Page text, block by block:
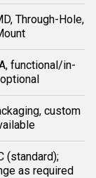
Through-Hole,
functional/in-
custom
(standard);
as required